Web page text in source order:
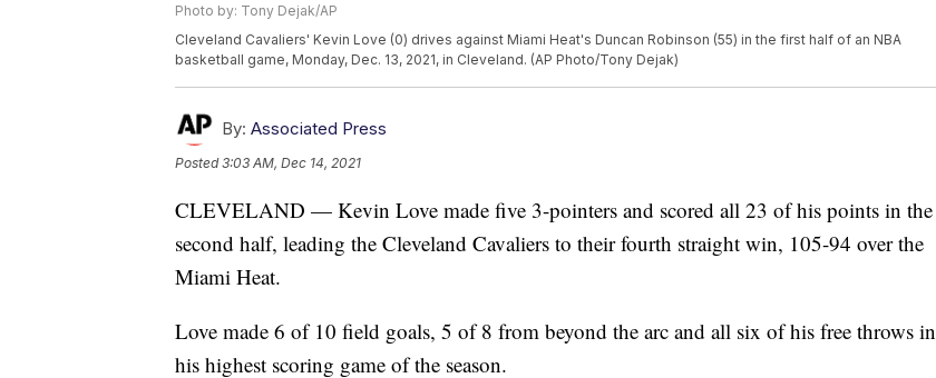
Photo by: Tony Dejak/AP
Cleveland Cavaliers' Kevin Love (0) drives against Miami Heat's Duncan Robinson (55) in the first half of an NBA
basketball game, Monday, Dec. 13, 2021, in Cleveland. (AP Photo/Tony Dejak)
By: Associated Press
Posted3:03 AM, Dec 14, 2021
CLEVELAND — Kevin Love made five 3-pointers and scored all 23 of his points in the
second half, leading the Cleveland Cavaliers to their fourth straight win, 105-94 over the
Miami Heat.
Love made 6 of 10 field goals, 5 of 8 from beyond the arc and all six of his free throws in
his highest scoring game of the season.